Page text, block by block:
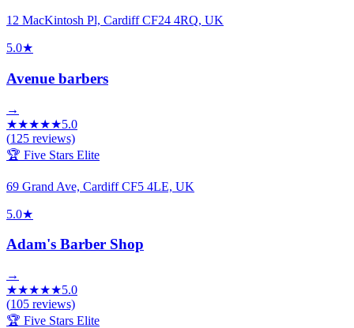
12 MacKintosh Pl, Cardiff CF24 4RQ, UK
5.0★
Avenue barbers
→
★★★★★5.0
(125 reviews)
🏆 Five Stars Elite
69 Grand Ave, Cardiff CF5 4LE, UK
5.0★
Adam's Barber Shop
→
★★★★★5.0
(105 reviews)
🏆 Five Stars Elite